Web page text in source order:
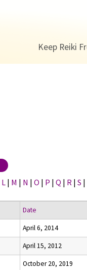
Keep Reiki
L | M | N | O | P | Q | R | S |
Date
April 6, 2014
April 15, 2012
October 20, 2019